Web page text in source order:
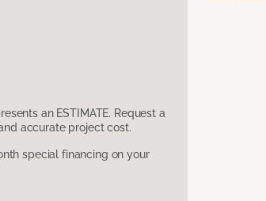
an ESTIMATE. Request a
accurate project cost.
special financing on your